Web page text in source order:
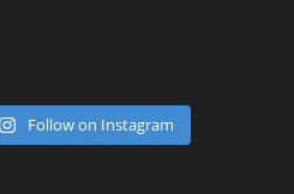
Follow on Instagram